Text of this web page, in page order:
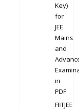
Key)
for
JEE
Mains
and
in
PDF
FIITJEE